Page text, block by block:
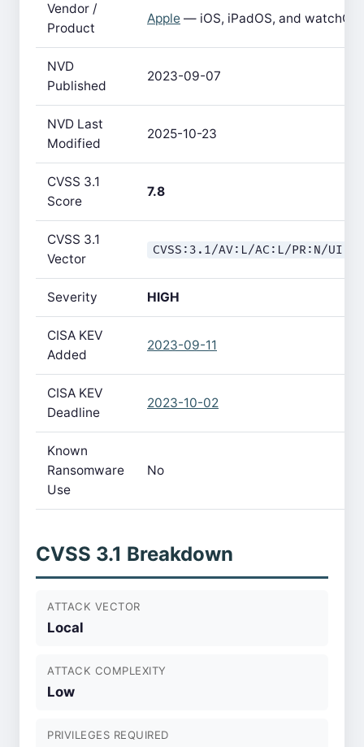
Vendor /
Product
Apple — iOS, iPadOS, and watchOS
NVD
Published
2023-09-07
NVD Last
Modified
2025-10-23
CVSS 3.1
Score
7.8
CVSS 3.1
Vector
CVSS:3.1/AV:L/AC:L/PR:N/
Severity HIGH
CISA KEV
Added
2023-09-11
CISA KEV
Deadline
2023-10-02
Known
Ransomware
Use
No
CVSS 3.1 Breakdown
ATTACK VECTOR
Local
ATTACK COMPLEXITY
Low
PRIVILEGES REQUIRED